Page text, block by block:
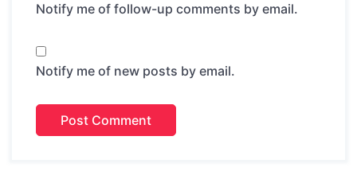
Notify me of follow-up comments by email.
Notify me of new posts by email.